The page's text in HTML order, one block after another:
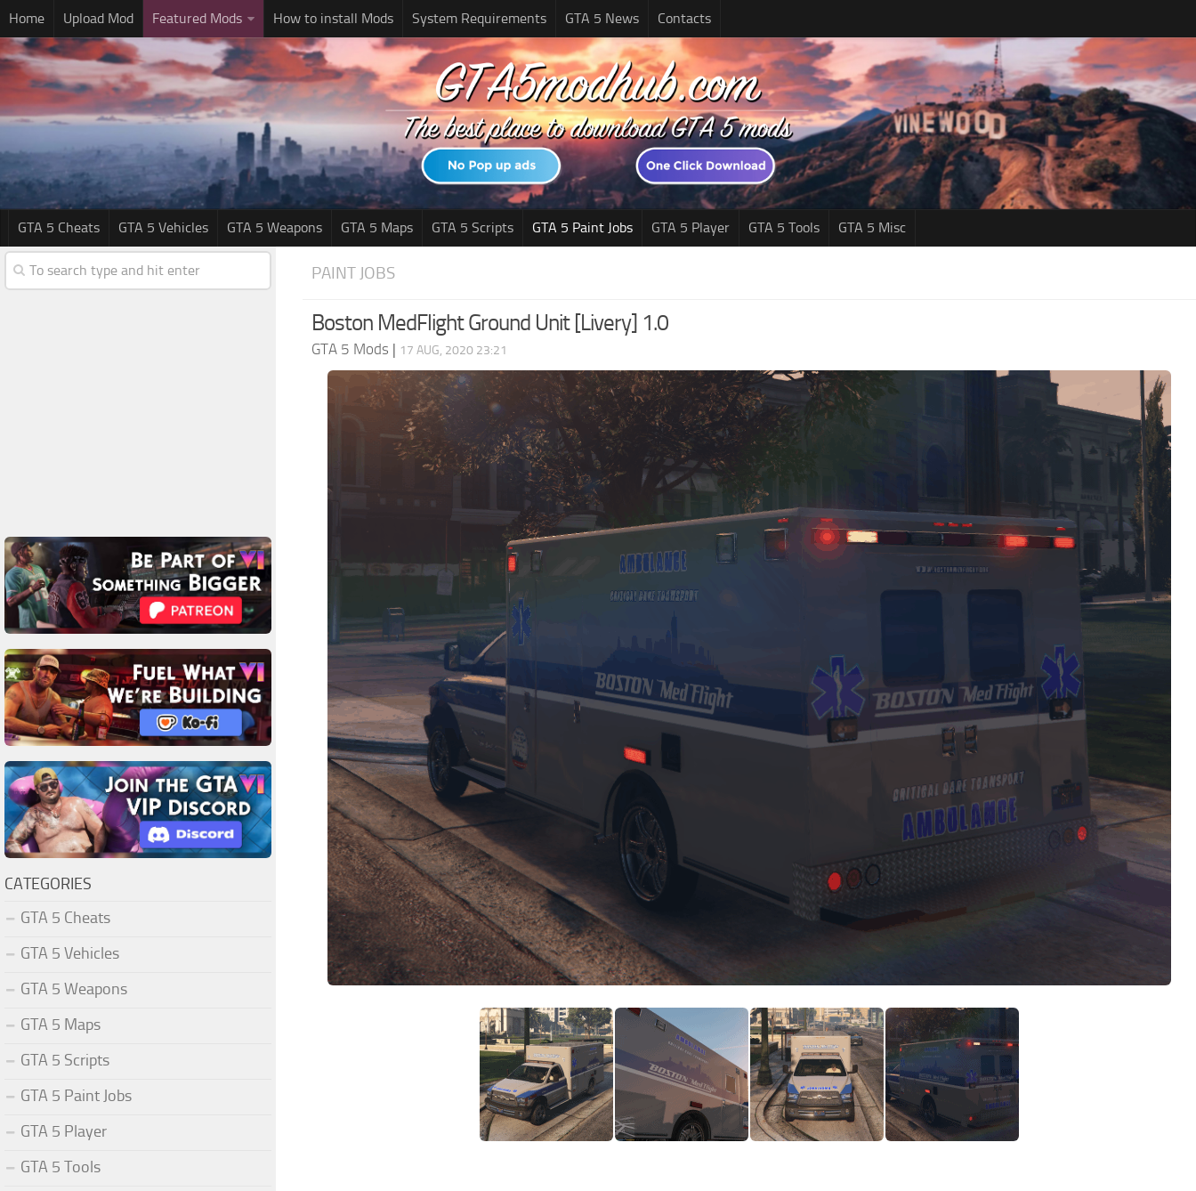
Home Upload Mod Featured Mods How to install Mods System Requirements GTA 5 News Contacts
GTA 5 Cheats GTA 5 Vehicles GTA 5 Weapons GTA 5 Maps GTA 5 Scripts GTA 5 Paint Jobs GTA 5 Player GTA 5 Tools GTA 5 Misc
PAINT JOBS
Boston MedFlight Ground Unit [Livery] 1.0
GTA 5 Mods | 17 AUG, 2020 23:21
CATEGORIES
GTA 5 Cheats
GTA 5 Vehicles
GTA 5 Weapons
GTA 5 Maps
GTA 5 Scripts
GTA 5 Paint Jobs
GTA 5 Player
GTA 5 Tools